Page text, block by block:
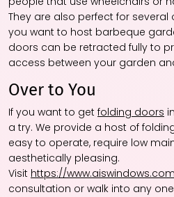
They are also perfect for several
you want to host barbeque
doors can be retracted fully to
access between your garden
Over to You
If you want to get folding doors
a try. We provide a host of
easy to operate, require low
aesthetically pleasing.
Visit https://
consultation or walk into any